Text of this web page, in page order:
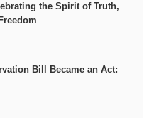
the Spirit of Truth,
Bill Became an Act: